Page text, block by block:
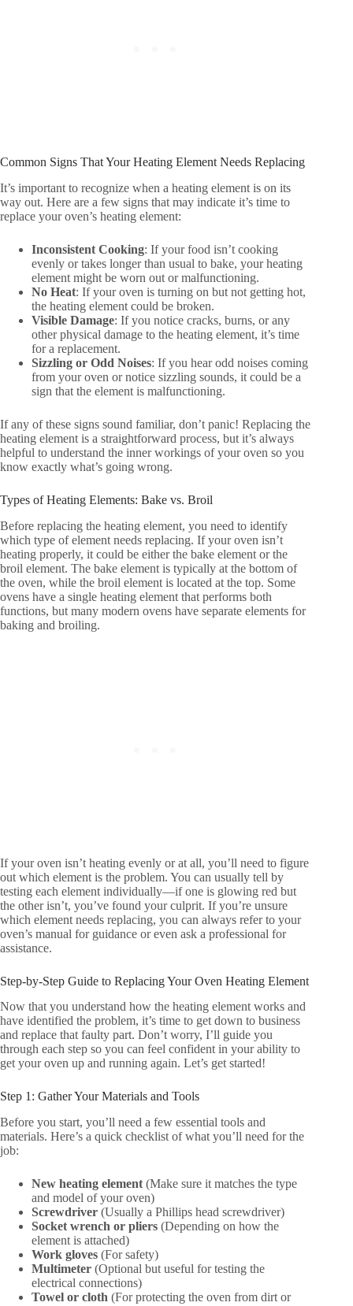
Common Signs That Your Heating Element Needs Replacing
It’s important to recognize when a heating element is on its
way out. Here are a few signs that may indicate it’s time to
replace your oven’s heating element:
Inconsistent Cooking: If your food isn’t cooking
evenly or takes longer than usual to bake, your heating
element might be worn out or malfunctioning.
No Heat: If your oven is turning on but not getting hot,
the heating element could be broken.
Visible Damage: If you notice cracks, burns, or any
other physical damage to the heating element, it’s time
for a replacement.
Sizzling or Odd Noises: If you hear odd noises coming
from your oven or notice sizzling sounds, it could be a
sign that the element is malfunctioning.
If any of these signs sound familiar, don’t panic! Replacing the
heating element is a straightforward process, but it’s always
helpful to understand the inner workings of your oven so you
know exactly what’s going wrong.
Types of Heating Elements: Bake vs. Broil
Before replacing the heating element, you need to identify
which type of element needs replacing. If your oven isn’t
heating properly, it could be either the bake element or the
broil element. The bake element is typically at the bottom of
the oven, while the broil element is located at the top. Some
ovens have a single heating element that performs both
functions, but many modern ovens have separate elements for
baking and broiling.
If your oven isn’t heating evenly or at all, you’ll need to figure
out which element is the problem. You can usually tell by
testing each element individually—if one is glowing red but
the other isn’t, you’ve found your culprit. If you’re unsure
which element needs replacing, you can always refer to your
oven’s manual for guidance or even ask a professional for
assistance.
Step-by-Step Guide to Replacing Your Oven Heating Element
Now that you understand how the heating element works and
have identified the problem, it’s time to get down to business
and replace that faulty part. Don’t worry, I’ll guide you
through each step so you can feel confident in your ability to
get your oven up and running again. Let’s get started!
Step 1: Gather Your Materials and Tools
Before you start, you’ll need a few essential tools and
materials. Here’s a quick checklist of what you’ll need for the
job:
New heating element (Make sure it matches the type
and model of your oven)
Screwdriver (Usually a Phillips head screwdriver)
Socket wrench or pliers (Depending on how the
element is attached)
Work gloves (For safety)
Multimeter (Optional but useful for testing the
electrical connections)
Towel or cloth (For protecting the oven from dirt or